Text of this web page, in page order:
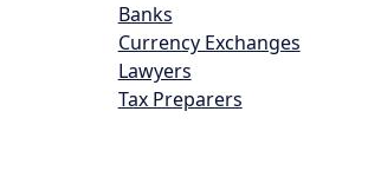
Banks
Currency Exchanges
Lawyers
Tax Preparers